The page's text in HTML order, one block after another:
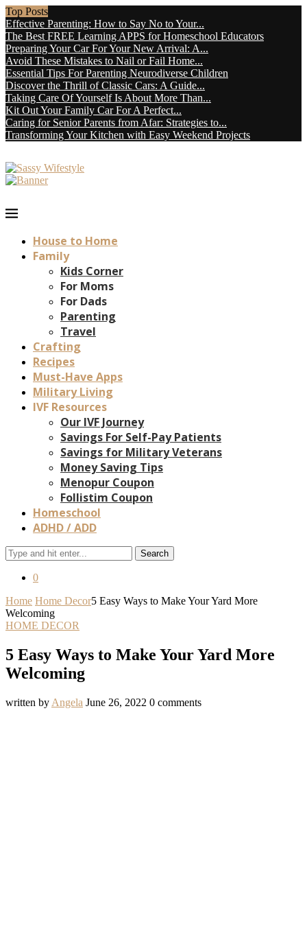
Top Posts
Effective Parenting: How to Say No to Your...
The Best FREE Learning APPS for Homeschool Educators
Preparing Your Car For Your New Arrival: A...
Avoid These Mistakes to Nail or Fail Home...
Essential Tips For Parenting Neurodiverse Children
Discover the Thrill of Classic Cars: A Guide...
Taking Care Of Yourself Is About More Than...
Kit Out Your Family Car For A Perfect...
Caring for Senior Parents from Afar: Strategies to...
Transforming Your Kitchen with Easy Weekend Projects
House to Home
Family
Kids Corner
For Moms
For Dads
Parenting
Travel
Crafting
Recipes
Must-Have Apps
Military Living
IVF Resources
Our IVF Journey
Savings For Self-Pay Patients
Savings for Military Veterans
Money Saving Tips
Menopur Coupon
Follistim Coupon
Homeschool
ADHD / ADD
Search
0
Home Home Decor5 Easy Ways to Make Your Yard More
Welcoming
HOME DECOR
5 Easy Ways to Make Your Yard More
Welcoming
written by Angela June 26, 2022 0 comments